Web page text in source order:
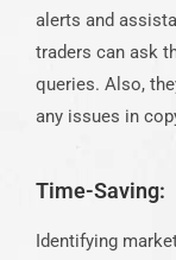
alerts and
traders can ask
queries. Also,
any issues in
Time-Saving:
Identifying